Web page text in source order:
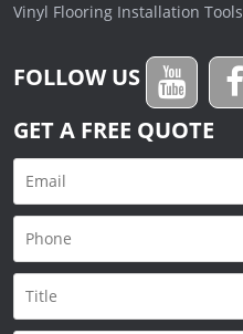
Vinyl Flooring Installation Tools
FOLLOW US
GET A FREE QUOTE